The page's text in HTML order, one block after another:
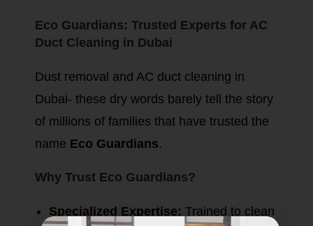
Eco Guardians: Trusted Experts for AC
Duct Cleaning in Dubai
Dust removal and AC duct cleaning in
Dubai- these dry words barely tell the story
of millions of families that have trusted the
name Eco Guardians.
Why Trust Eco Guardians?
Specialized Expertise: Trained to clean